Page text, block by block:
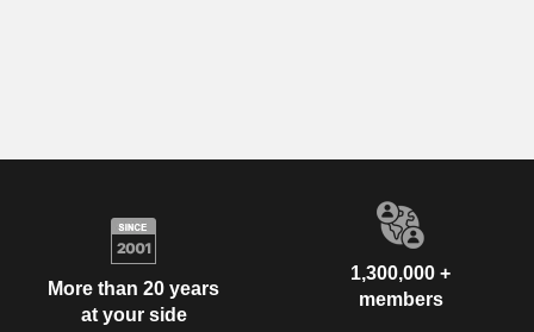
More than 20 years
at your side
1,300,000 +
members